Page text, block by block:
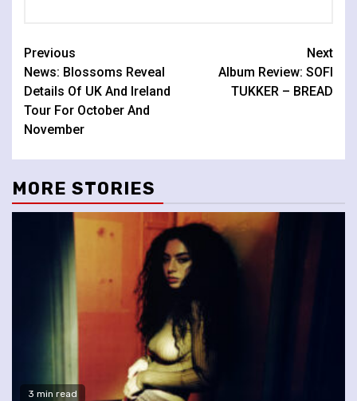
Continue
Reading
Previous
News: Blossoms Reveal
Details Of UK And Ireland
Tour For October And
November
Next
Album Review: SOFI
TUKKER – BREAD
MORE STORIES
3 min read